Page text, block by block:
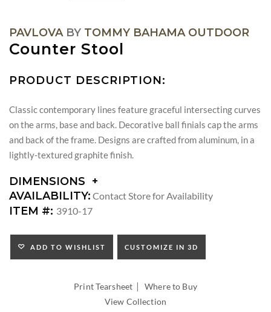
PAVLOVABY TOMMY BAHAMA OUTDOOR
Counter Stool
PRODUCT DESCRIPTION:
Classic contemporary lines feature graceful intersecting curves
on the arms, base and back. Decorative ball finials cap the arms
and back of the frame. Designs are crafted from aluminum, in a
lightly-textured graphite finish.
DIMENSIONS
DIMENSIONS:
ARM
SEAT
HEIGHT:
INSIDE
AVAILABILITY: Contact Store for Availability
ITEM #: 3910-17
ADD TO WISHLIST CUSTOMIZE IN 3D
Print Tearsheet |Where to Buy
View Collection